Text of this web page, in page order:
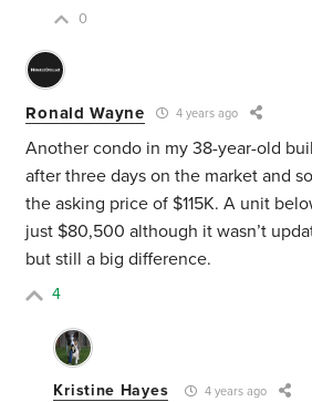
0
Ronald Wayne 4 years ago
Another condo in my 38-year-old
after three days on the market and
the asking price of $115K. A unit
just $80,500 although it wasn’t
but still a big difference.
4
Kristine Hayes 4 years ago